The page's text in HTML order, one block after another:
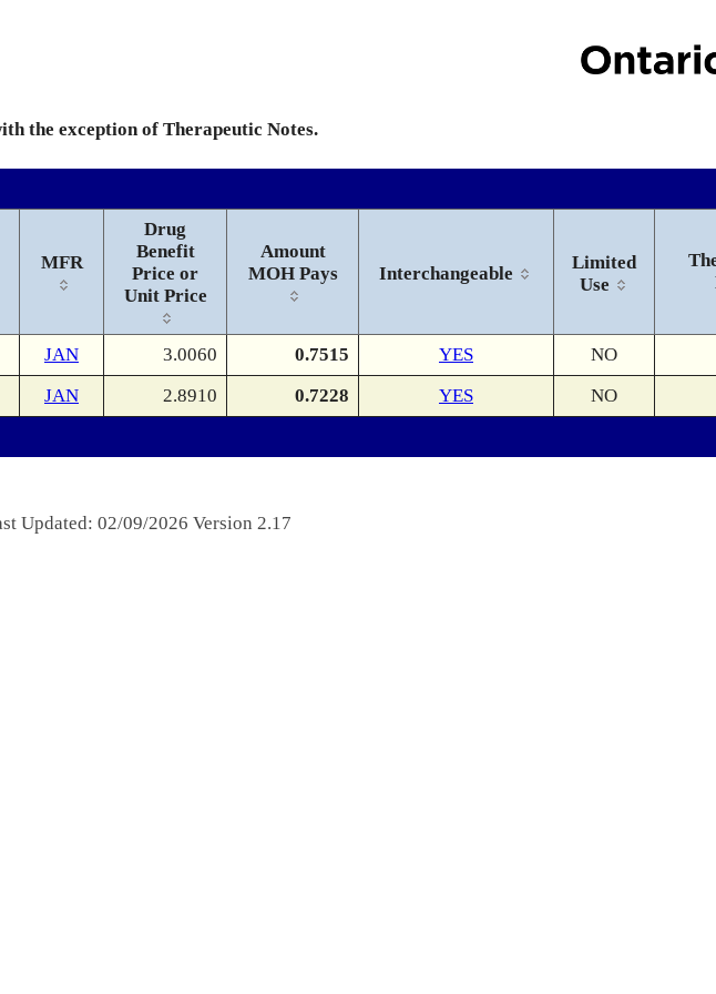
the exception of Therapeutic Notes.
MFR
Drug
Benefit
Price or
Unit Price
Amount
MOH Pays
Interchangeable
Limited
Use
JAN 3.0060 0.7515 YES
NO
JAN 2.8910 0.7228 YES
NO
Updated: 02/09/2026 Version 2.17